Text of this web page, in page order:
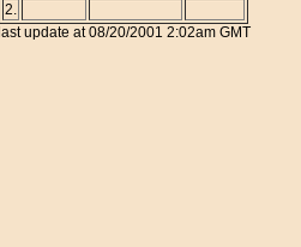
2.
last update at 08/20/2001 2:02am GMT